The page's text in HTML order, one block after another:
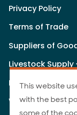
Privacy Policy
Terms of Trade
Suppliers of
Livestock
Livestock
Website Terms
This website
with the best
some of the